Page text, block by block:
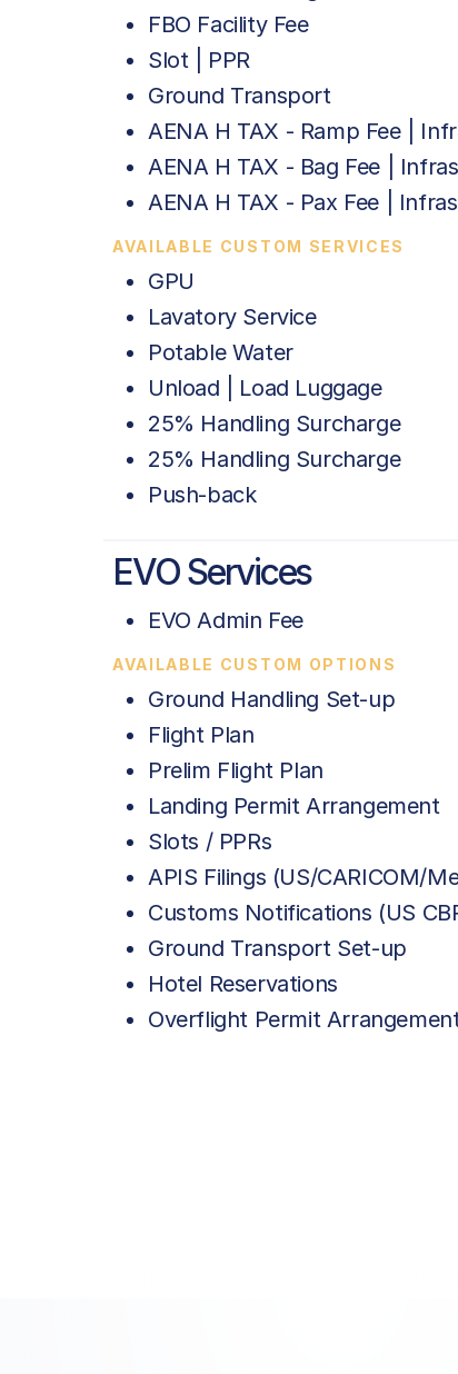
FBO Facility Fee
Slot | PPR
Ground Transport
AENA H TAX - Ramp Fee |
AENA H TAX - Bag Fee |
AENA H TAX - Pax Fee |
AVAILABLE CUSTOM SERVICES
GPU
Lavatory Service
Potable Water
Unload | Load Luggage
25% Handling Surcharge
25% Handling Surcharge
Push-back
EVO Services
EVO Admin Fee
AVAILABLE CUSTOM OPTIONS
Ground Handling Set-up
Flight Plan
Prelim Flight Plan
Landing Permit Arrangement
Slots / PPRs
APIS Filings (US/CARICOM/
Customs Notifications (US
Ground Transport Set-up
Hotel Reservations
Overflight Permit